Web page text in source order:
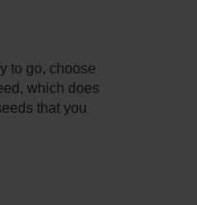
to go, choose
which does
that you